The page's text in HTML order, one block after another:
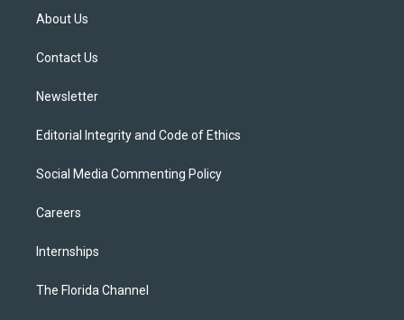
t
e
About Us
Contact Us
Newsletter
Editorial Integrity and Code of Ethics
Social Media Commenting Policy
Careers
Internships
The Florida Channel